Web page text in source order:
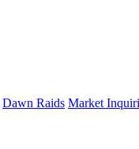
Dawn Raids Market